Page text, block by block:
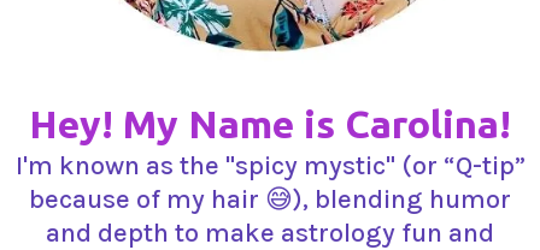
Hey! My Name is Carolina!
I'm known as the "spicy mystic" (or “Q-tip”
because of my hair 😅), blending humor
and depth to make astrology fun and